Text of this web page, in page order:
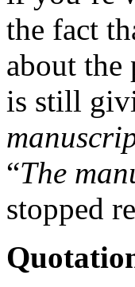
the fact
about the
is still
“The
stopped